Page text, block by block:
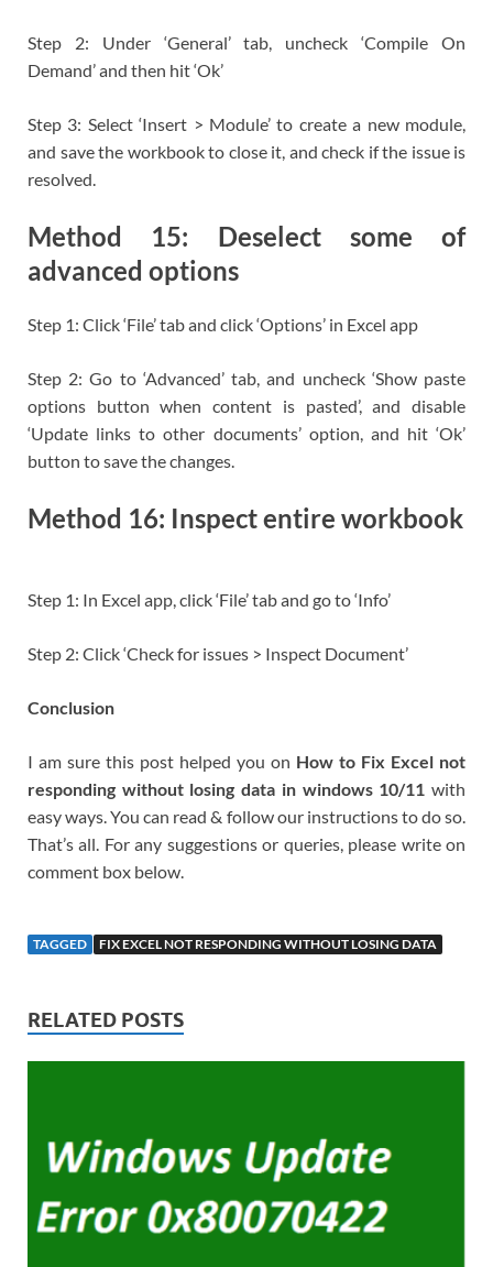
Step 2: Under ‘General’ tab, uncheck ‘Compile On
Demand’ and then hit ‘Ok’
Step 3: Select ‘Insert > Module’ to create a new module,
and save the workbook to close it, and check if the issue is
resolved.
Method 15: Deselect some of
advanced options
Step 1: Click ‘File’ tab and click ‘Options’ in Excel app
Step 2: Go to ‘Advanced’ tab, and uncheck ‘Show paste
options button when content is pasted’, and disable
‘Update links to other documents’ option, and hit ‘Ok’
button to save the changes.
Method 16: Inspect entire workbook
Step 1: In Excel app, click ‘File’ tab and go to ‘Info’
Step 2: Click ‘Check for issues > Inspect Document’
Conclusion
I am sure this post helped you on How to Fix Excel not
responding without losing data in windows 10/11 with
easy ways. You can read & follow our instructions to do so.
That’s all. For any suggestions or queries, please write on
comment box below.
TAGGED FIX EXCEL NOT RESPONDING WITHOUT LOSING DATA
RELATED POSTS